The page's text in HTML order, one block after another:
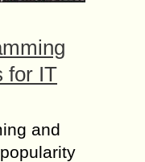
for IT
and